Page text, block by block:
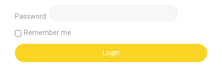
Password:
Remember me